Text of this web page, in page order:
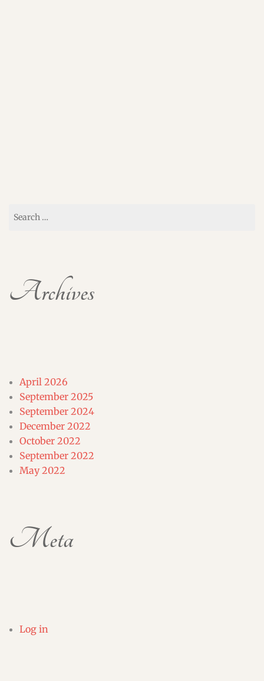
for:
Archives
April 2026
September 2025
September 2024
December 2022
October 2022
September 2022
May 2022
Meta
Log in